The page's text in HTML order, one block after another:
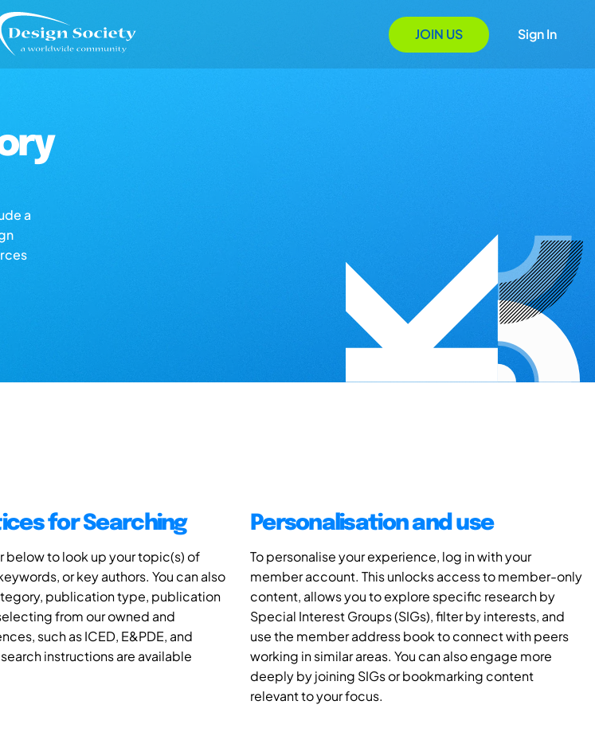
JOIN US Sign In
a
for Searching
below to look up your topic(s) of
or key authors. You can also
publication type, publication
from our owned and
such as ICED, E&PDE, and
instructions are available
Personalisation and use
To personalise your experience, log in with your
member account. This unlocks access to member-only
content, allows you to explore specific research by
Special Interest Groups (SIGs), filter by interests, and
use the member address book to connect with peers
working in similar areas. You can also engage more
deeply by joining SIGs or bookmarking content
relevant to your focus.